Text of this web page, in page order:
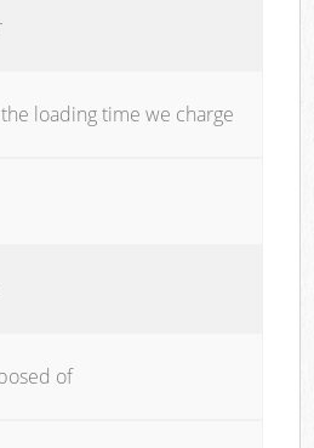
loading time we charge
of